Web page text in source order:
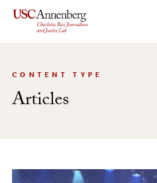
CONTENT TYPE
Articles